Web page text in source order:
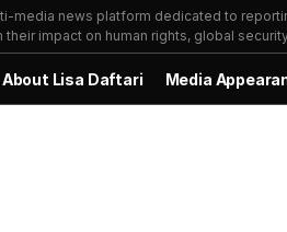
media news platform dedicated to
impact on human rights, global
About Lisa Daftari Media